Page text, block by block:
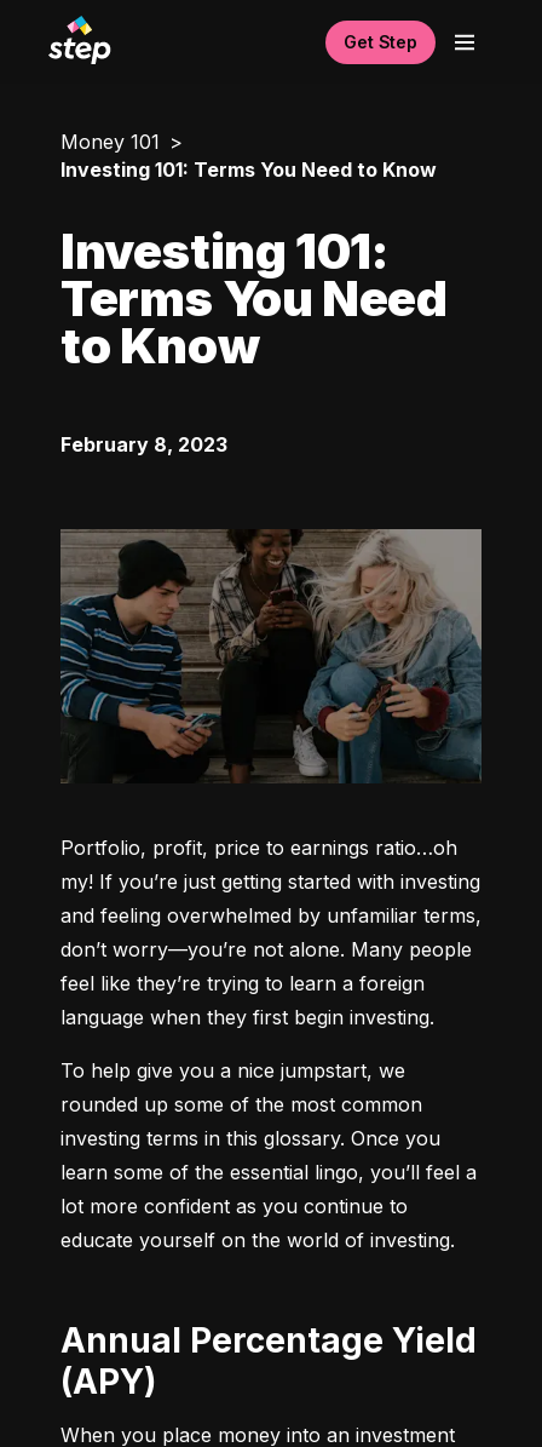
Get Step
Money 101
Investing 101: Terms You Need to Know
Investing 101:
Terms You Need
to Know
February 8, 2023
Portfolio, profit, price to earnings ratio…oh
my! If you’re just getting started with investing
and feeling overwhelmed by unfamiliar terms,
don’t worry—you’re not alone. Many people
feel like they’re trying to learn a foreign
language when they first begin investing.
To help give you a nice jumpstart, we
rounded up some of the most common
investing terms in this glossary. Once you
learn some of the essential lingo, you’ll feel a
lot more confident as you continue to
educate yourself on the world of investing.
Annual Percentage Yield
(APY)
When you place money into an investment